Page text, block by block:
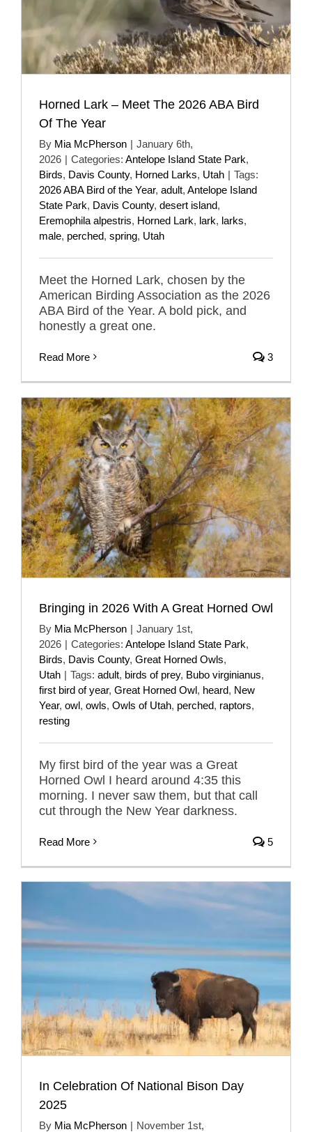
Horned Lark – Meet The 2026 ABA Bird
Of The Year
By Mia McPherson | January 6th,
2026 | Categories: Antelope Island State Park,
Birds, Davis County, Horned Larks, Utah | Tags:
2026 ABA Bird of the Year, adult, Antelope Island
State Park, Davis County, desert island,
Eremophila alpestris, Horned Lark, lark, larks,
male, perched, spring, Utah
Meet the Horned Lark, chosen by the
American Birding Association as the 2026
ABA Bird of the Year. A bold pick, and
honestly a great one.
Read More 3
Bringing in 2026 With A Great Horned Owl
By Mia McPherson | January 1st,
2026 | Categories: Antelope Island State Park,
Birds, Davis County, Great Horned Owls,
Utah | Tags: adult, birds of prey, Bubo virginianus,
first bird of year, Great Horned Owl, heard, New
Year, owl, owls, Owls of Utah, perched, raptors,
resting
My first bird of the year was a Great
Horned Owl I heard around 4:35 this
morning. I never saw them, but that call
cut through the New Year darkness.
Read More 5
In Celebration Of National Bison Day
2025
By Mia McPherson | November 1st,